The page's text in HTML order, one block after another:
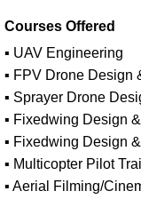
Courses Offered
▪ UAV Engineering
▪ FPV Drone Design
▪ Sprayer Drone
▪ Fixedwing Design
▪ Fixedwing Design
▪ Multicopter Pilot
▪ Aerial Filming/